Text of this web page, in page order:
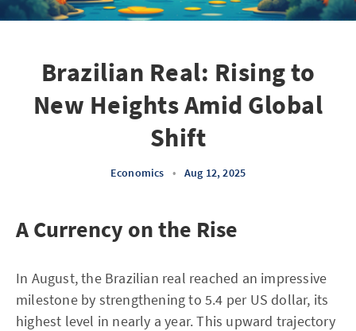
Brazilian Real: Rising to
New Heights Amid Global
Shift
Economics • Aug 12, 2025
A Currency on the Rise
In August, the Brazilian real reached an impressive
milestone by strengthening to 5.4 per US dollar, its
highest level in nearly a year. This upward trajectory